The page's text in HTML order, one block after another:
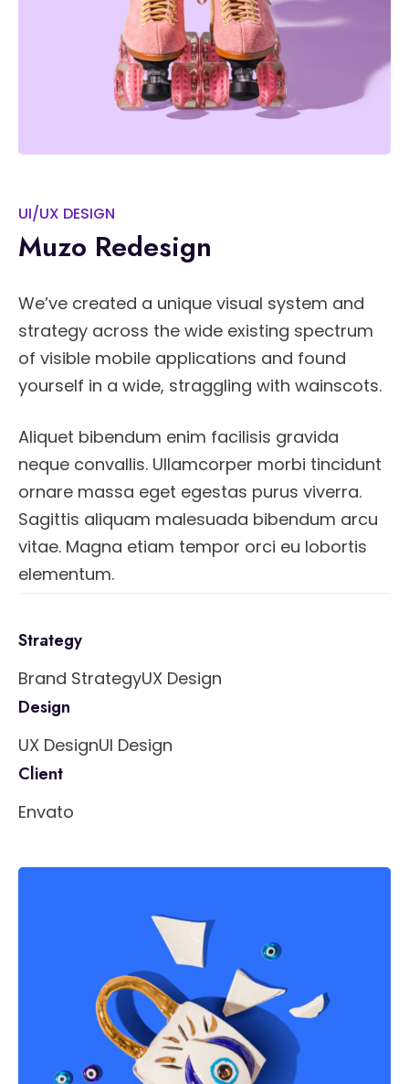
UI/UX DESIGN
Muzo Redesign
We’ve created a unique visual system and
strategy across the wide existing spectrum
of visible mobile applications and found
yourself in a wide, straggling with wainscots.
Aliquet bibendum enim facilisis gravida
neque convallis. Ullamcorper morbi tincidunt
ornare massa eget egestas purus viverra.
Sagittis aliquam malesuada bibendum arcu
vitae. Magna etiam tempor orci eu lobortis
elementum.
Strategy
Brand StrategyUX Design
Design
UX DesignUI Design
Client
Envato